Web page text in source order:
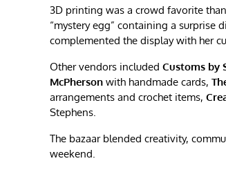
3D printing was a crowd favorite
“mystery egg” containing a surprise
complemented the display with her
Other vendors included Customs by
McPherson with handmade cards,
arrangements and crochet items,
Stephens.
The bazaar blended creativity,
weekend.